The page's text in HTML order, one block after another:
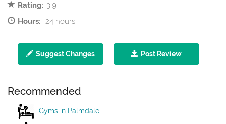
Rating: 3.9
Hours: 24 hours
Suggest Changes Post Review
Recommended
Gyms in Palmdale